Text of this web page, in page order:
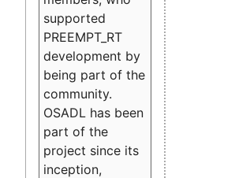
supported
PREEMPT_RT
development by
being part of the
community.
OSADL has been
part of the
project since its
inception,